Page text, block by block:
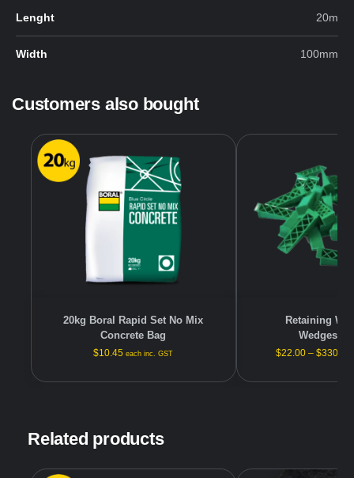
Lenght 20m
Width 100mm
Customers also bought
20kg Boral Rapid Set No Mix
Concrete Bag
$10.45 each inc. GST
Retaining
Wedges/
$22.00 – $330.00
Related products